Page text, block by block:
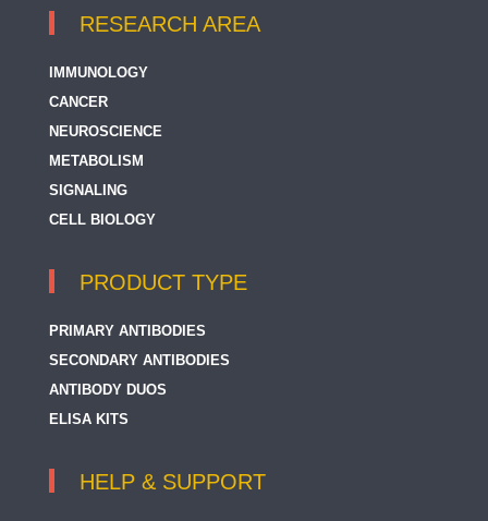
RESEARCH AREA
IMMUNOLOGY
CANCER
NEUROSCIENCE
METABOLISM
SIGNALING
CELL BIOLOGY
PRODUCT TYPE
PRIMARY ANTIBODIES
SECONDARY ANTIBODIES
ANTIBODY DUOS
ELISA KITS
HELP & SUPPORT